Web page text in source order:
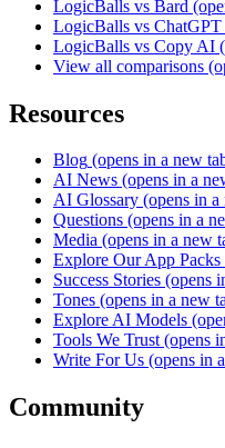
LogicBalls vs Bard
LogicBalls vs ChatGPT
LogicBalls vs Copy AI
View all comparisons
Resources
Blog (opens in a new
AI News (opens in a
AI Glossary (opens in a
Questions (opens in a
Media (opens in a new
Explore Our App Packs
Success Stories (opens
Tones (opens in a new
Explore AI Models
Tools We Trust (opens
Write For Us (opens in
Community